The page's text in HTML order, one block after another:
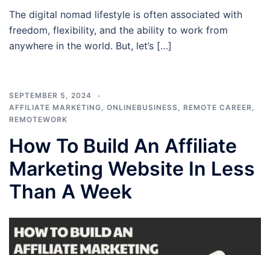
The digital nomad lifestyle is often associated with
freedom, flexibility, and the ability to work from
anywhere in the world. But, let’s […]
SEPTEMBER 5, 2024
AFFILIATE MARKETING, ONLINEBUSINESS, REMOTE CAREER,
REMOTEWORK
How To Build An Affiliate
Marketing Website In Less
Than A Week